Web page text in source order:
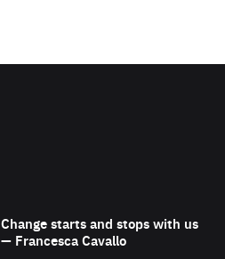
Change starts and stops with us
— Francesca Cavallo